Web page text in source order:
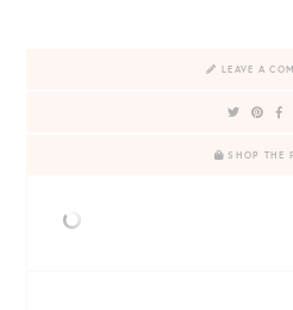
LEAVE A
SHOP THE